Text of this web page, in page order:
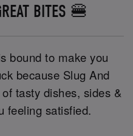
BITES 🍔
bound to make you
because Slug And
tasty dishes, sides &
feeling satisfied.